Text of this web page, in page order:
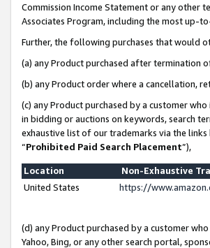
Commission Income Statement or any other
Associates Program, including the most up-
Further, the following purchases that would
(a) any Product purchased after termination
(b) any Product order where a cancellation,
(c) any Product purchased by a customer
in bidding or auctions on keywords, search
exhaustive list of our trademarks via the
“Prohibited Paid Search Placement”),
Location
Non-Exhaustive
United States
https://
(d) any Product purchased by a customer
Yahoo, Bing, or any other search portal,